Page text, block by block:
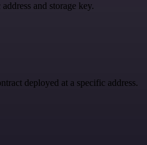
and storage key.
deployed at a specific address.